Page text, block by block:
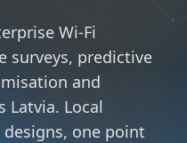
Wi-Fi
surveys, predictive
and
Latvia. Local
designs, one point